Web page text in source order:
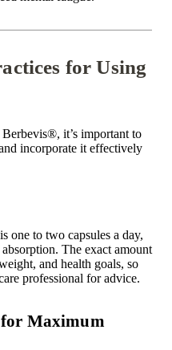
for Using
®, it’s important to
incorporate it effectively
one to two capsules a day,
The exact amount
and health goals, so
professional for advice.
for Maximum